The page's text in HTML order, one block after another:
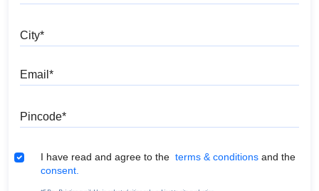
Terms & Conditions
I have read and agree to the terms & conditions and the
consent.